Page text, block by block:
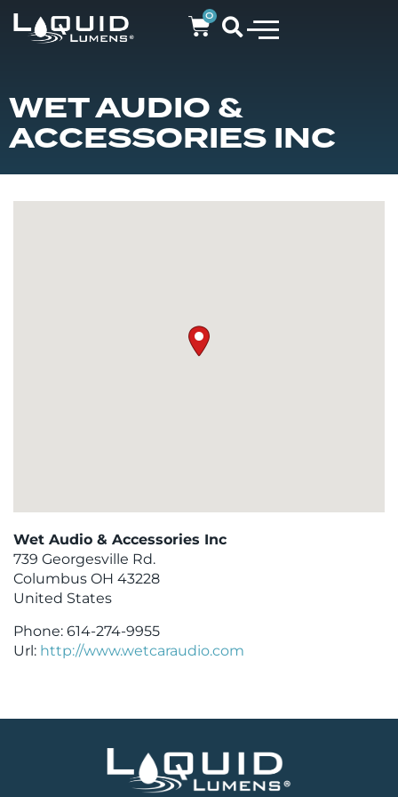
0
WET AUDIO &
ACCESSORIES INC
Wet Audio & Accessories Inc
739 Georgesville Rd.
Columbus OH 43228
United States
Phone: 614-274-9955
Url: http://www.wetcaraudio.com